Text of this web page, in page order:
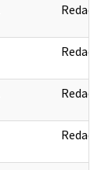
Redact
Redact
Redact
Redact